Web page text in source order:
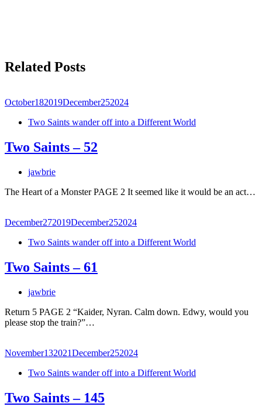
Related Posts
October182019December252024
Two Saints wander off into a Different World
Two Saints – 52
jawbrie
The Heart of a Monster PAGE 2 It seemed like it would be an act…
December272019December252024
Two Saints wander off into a Different World
Two Saints – 61
jawbrie
Return 5 PAGE 2 “Kaider, Nyran. Calm down. Edwy, would you
please stop the train?”…
November132021December252024
Two Saints wander off into a Different World
Two Saints – 145